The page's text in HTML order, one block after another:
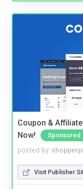
Coupon &
Now!
Sponsored
posted by
Visit Publisher